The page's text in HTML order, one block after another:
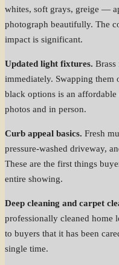
whites, soft grays, greige —
photograph beautifully. The
impact is significant.
Updated light fixtures. Brass
immediately. Swapping them
black options is an
photos and in person.
Curb appeal basics. Fresh
pressure-washed driveway,
These are the first things
entire showing.
Deep cleaning and carpet
professionally cleaned home
to buyers that it has been
single time.